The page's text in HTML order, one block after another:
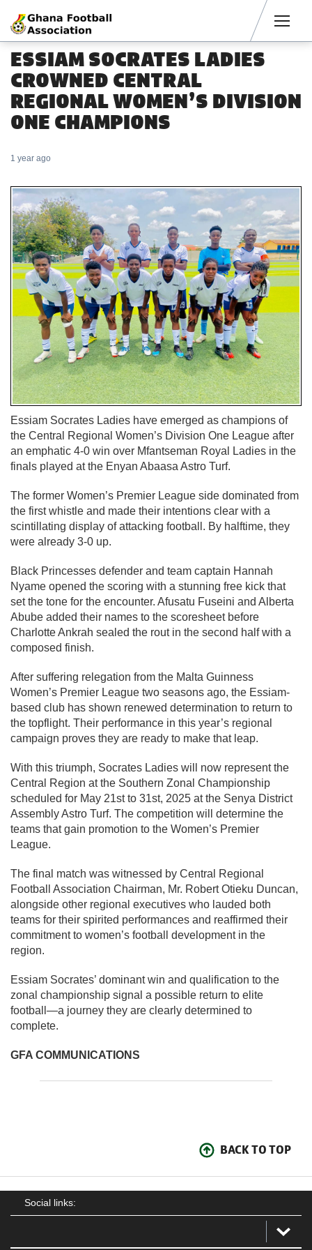
ESSIAM SOCRATES LADIES
CROWNED CENTRAL
REGIONAL WOMEN’S DIVISION
ONE CHAMPIONS
1 year ago
Essiam Socrates Ladies have emerged as champions of
the Central Regional Women’s Division One League after
an emphatic 4-0 win over Mfantseman Royal Ladies in the
finals played at the Enyan Abaasa Astro Turf.
The former Women’s Premier League side dominated from
the first whistle and made their intentions clear with a
scintillating display of attacking football. By halftime, they
were already 3-0 up.
Black Princesses defender and team captain Hannah
Nyame opened the scoring with a stunning free kick that
set the tone for the encounter. Afusatu Fuseini and Alberta
Abube added their names to the scoresheet before
Charlotte Ankrah sealed the rout in the second half with a
composed finish.
After suffering relegation from the Malta Guinness
Women’s Premier League two seasons ago, the Essiam-
based club has shown renewed determination to return to
the topflight. Their performance in this year’s regional
campaign proves they are ready to make that leap.
With this triumph, Socrates Ladies will now represent the
Central Region at the Southern Zonal Championship
scheduled for May 21st to 31st, 2025 at the Senya District
Assembly Astro Turf. The competition will determine the
teams that gain promotion to the Women’s Premier
League.
The final match was witnessed by Central Regional
Football Association Chairman, Mr. Robert Otieku Duncan,
alongside other regional executives who lauded both
teams for their spirited performances and reaffirmed their
commitment to women’s football development in the
region.
Essiam Socrates’ dominant win and qualification to the
zonal championship signal a possible return to elite
football—a journey they are clearly determined to
complete.
GFA COMMUNICATIONS
BACK TO TOP
Social links: